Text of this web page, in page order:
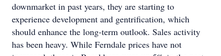
downmarket in past years, they are starting to
experience development and gentrification, which
should enhance the long-term outlook. Sales activity
has been heavy. While Ferndale prices have not